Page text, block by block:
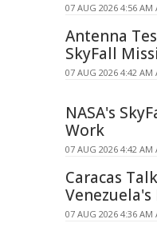
07 AUG 2026 4:56 AM
Antenna
SkyFall
07 AUG 2026 4:42 AM
NASA's
Work
07 AUG 2026 4:42 AM
Caracas
07 AUG 2026 4:36 AM